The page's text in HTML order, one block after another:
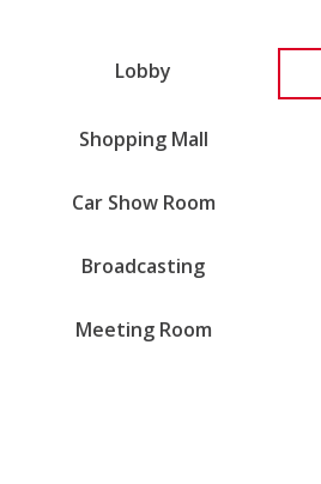
Lobby
Shopping Mall
Car Show Room
Broadcasting
Meeting Room